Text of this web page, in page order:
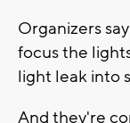
Organizers
focus the
light leak into
And they're